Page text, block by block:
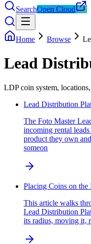
SearchOpen Cloud
Home Browse
Lead
LDP coin system,
Lead Distribution
The Foto Master
incoming rental
product they own
someon
Placing Coins on the
This article walks
Lead Distribution
its radius, moving it,